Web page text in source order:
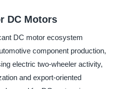
DC Motors
DC motor ecosystem
component production,
electric two-wheeler activity,
and export-oriented